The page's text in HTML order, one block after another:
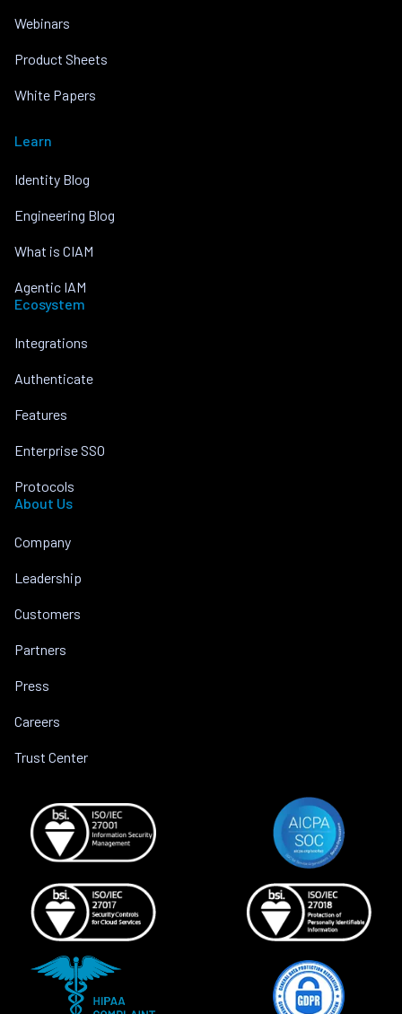
Webinars
Product Sheets
White Papers
Learn
Identity Blog
Engineering Blog
What is CIAM
Agentic IAM
Ecosystem
Integrations
Authenticate
Features
Enterprise SSO
Protocols
About Us
Company
Leadership
Customers
Partners
Press
Careers
Trust Center